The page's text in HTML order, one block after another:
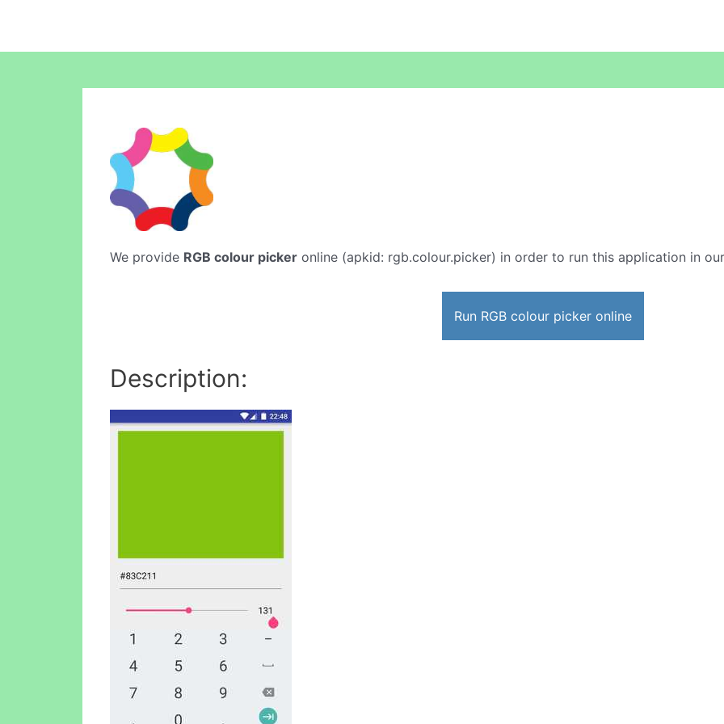
We provide RGB colour picker online (apkid: rgb.colour.picker) in order to run this application in
Run RGB colour picker online
Description: